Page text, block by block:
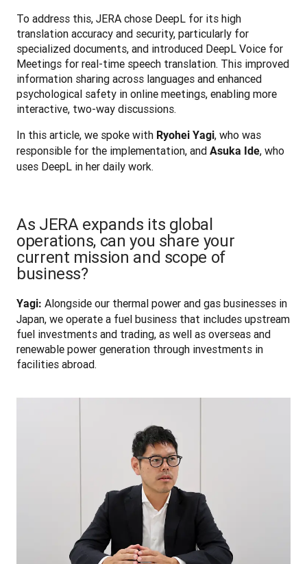
To address this, JERA chose DeepL for its high
translation accuracy and security, particularly for
specialized documents, and introduced DeepL Voice for
Meetings for real-time speech translation. This improved
information sharing across languages and enhanced
psychological safety in online meetings, enabling more
interactive, two-way discussions.
In this article, we spoke with Ryohei Yagi, who was
responsible for the implementation, and Asuka Ide, who
uses DeepL in her daily work.
As JERA expands its global
operations, can you share your
current mission and scope of
business?
Yagi: Alongside our thermal power and gas businesses in
Japan, we operate a fuel business that includes upstream
fuel investments and trading, as well as overseas and
renewable power generation through investments in
facilities abroad.